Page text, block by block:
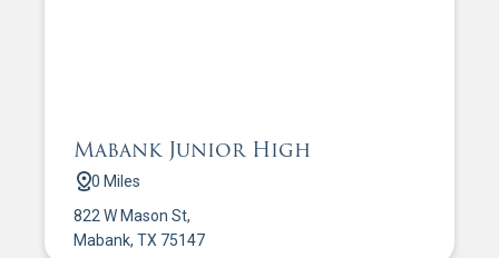
Mabank Junior High
0 Miles
822 W Mason St,
Mabank, TX 75147